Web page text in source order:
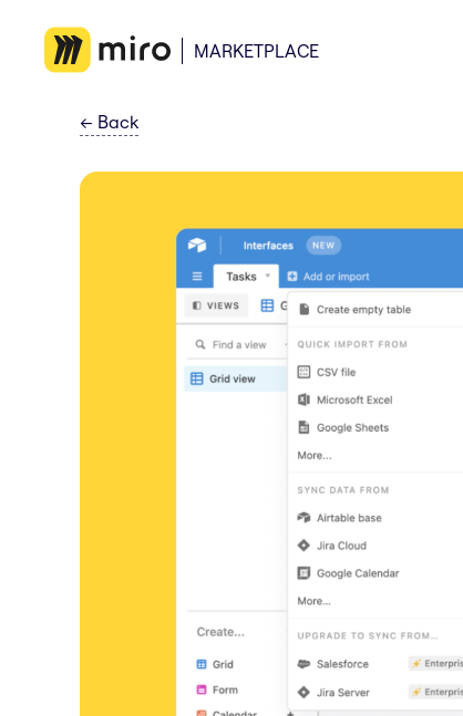
MARKETPLACE
← Back